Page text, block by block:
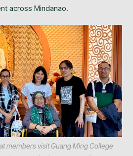
across Mindanao.
members visit Guang Ming College